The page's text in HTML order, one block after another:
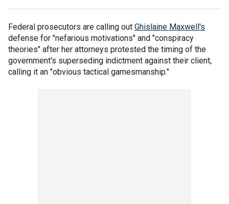
Federal prosecutors are calling out Ghislaine Maxwell's
defense for "nefarious motivations" and "conspiracy
theories" after her attorneys protested the timing of the
government's superseding indictment against their client,
calling it an "obvious tactical gamesmanship."